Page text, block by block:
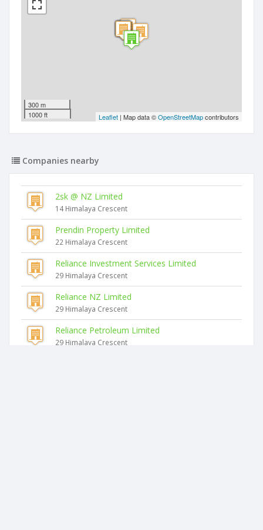
300 m
1000 ft
Leaflet | Map data ©OpenStreetMapcontributors
Companies nearby
2sk @ NZ Limited
14 Himalaya Crescent
Prendin Property Limited
22 Himalaya Crescent
Reliance Investment Services Limited
29 Himalaya Crescent
Reliance NZ Limited
29 Himalaya Crescent
Reliance Petroleum Limited
29 Himalaya Crescent